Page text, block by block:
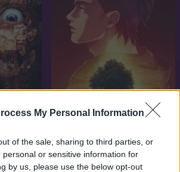
My Personal Information
of the sale, sharing to third parties, or
personal or sensitive information for
by us, please use the below opt-out
7.1 2013
Attack on Titan